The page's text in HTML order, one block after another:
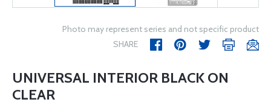
Photo may represent series and not specific product
SHARE
UNIVERSAL INTERIOR BLACK ON
CLEAR